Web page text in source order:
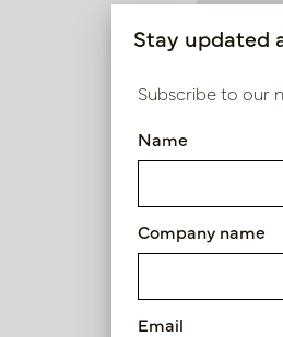
Vase Wave
Product
Stay updated
Subscribe to our
Name
Company name
Email